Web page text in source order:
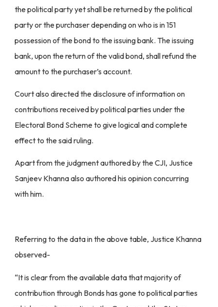
the political party yet shall be returned by the political
party or the purchaser depending on who is in 151
possession of the bond to the issuing bank. The issuing
bank, upon the return of the valid bond, shall refund the
amount to the purchaser’s account.
Court also directed the disclosure of information on
contributions received by political parties under the
Electoral Bond Scheme to give logical and complete
effect to the said ruling.
Apart from the judgment authored by the CJI, Justice
Sanjeev Khanna also authored his opinion concurring
with him.
Referring to the data in the above table, Justice Khanna
observed-
“It is clear from the available data that majority of
contribution through Bonds has gone to political parties